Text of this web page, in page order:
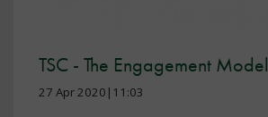
TSC - The Engagement Model
27 Apr 2020|11:03